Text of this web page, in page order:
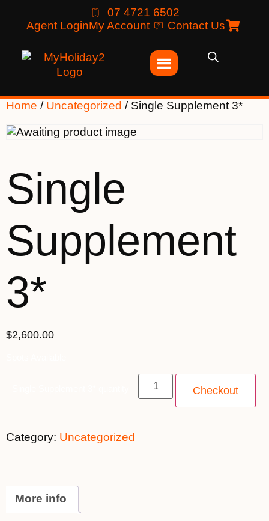
07 4721 6502
Agent LoginMy Account Contact Us
Home / Uncategorized / Single Supplement 3*
Single
Supplement
3*
$2,600.00
Checkout
Category: Uncategorized
More info